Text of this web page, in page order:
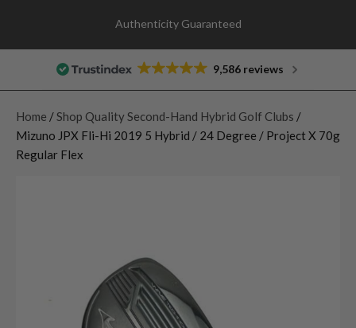
Authenticity Guaranteed
9,586 reviews
Home / Shop Quality Second-Hand Hybrid Golf Clubs /
Mizuno JPX Fli-Hi 2019 5 Hybrid / 24 Degree / Project X 70g
Regular Flex